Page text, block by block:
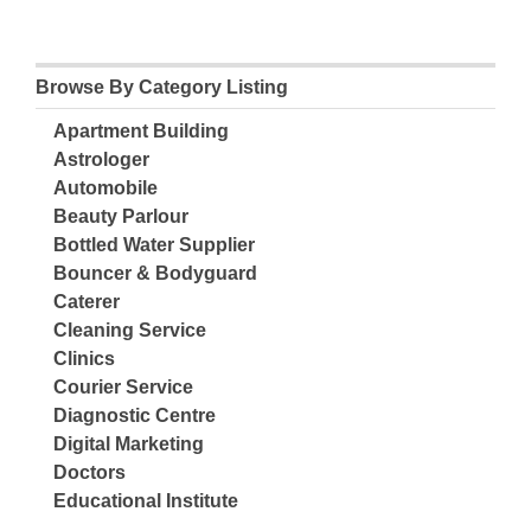
Browse By Category Listing
Apartment Building
Astrologer
Automobile
Beauty Parlour
Bottled Water Supplier
Bouncer & Bodyguard
Caterer
Cleaning Service
Clinics
Courier Service
Diagnostic Centre
Digital Marketing
Doctors
Educational Institute